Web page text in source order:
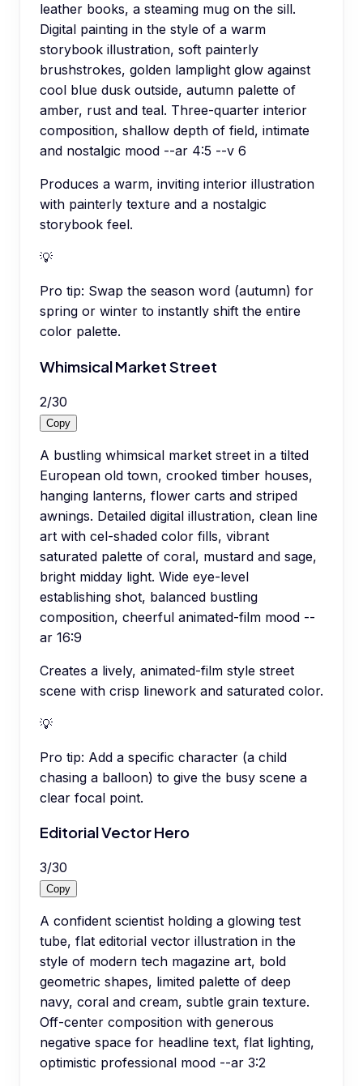
leather books, a steaming mug on the sill.
Digital painting in the style of a warm
storybook illustration, soft painterly
brushstrokes, golden lamplight glow against
cool blue dusk outside, autumn palette of
amber, rust and teal. Three-quarter interior
composition, shallow depth of field, intimate
and nostalgic mood --ar 4:5 --v 6
Produces a warm, inviting interior illustration
with painterly texture and a nostalgic
storybook feel.
💡
Pro tip: Swap the season word (autumn) for
spring or winter to instantly shift the entire
color palette.
Whimsical Market Street
2/30
Copy
A bustling whimsical market street in a tilted
European old town, crooked timber houses,
hanging lanterns, flower carts and striped
awnings. Detailed digital illustration, clean line
art with cel-shaded color fills, vibrant
saturated palette of coral, mustard and sage,
bright midday light. Wide eye-level
establishing shot, balanced bustling
composition, cheerful animated-film mood --
ar 16:9
Creates a lively, animated-film style street
scene with crisp linework and saturated color.
💡
Pro tip: Add a specific character (a child
chasing a balloon) to give the busy scene a
clear focal point.
Editorial Vector Hero
3/30
Copy
A confident scientist holding a glowing test
tube, flat editorial vector illustration in the
style of modern tech magazine art, bold
geometric shapes, limited palette of deep
navy, coral and cream, subtle grain texture.
Off-center composition with generous
negative space for headline text, flat lighting,
optimistic professional mood --ar 3:2